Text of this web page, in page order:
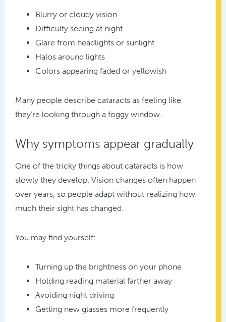
Blurry or cloudy vision
Difficulty seeing at night
Glare from headlights or sunlight
Halos around lights
Colors appearing faded or yellowish
Many people describe cataracts as feeling like
they’re looking through a foggy window.
Why symptoms appear gradually
One of the tricky things about cataracts is how
slowly they develop. Vision changes often happen
over years, so people adapt without realizing how
much their sight has changed.
You may find yourself:
Turning up the brightness on your phone
Holding reading material farther away
Avoiding night driving
Getting new glasses more frequently